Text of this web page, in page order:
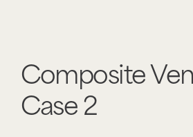
Composite
Case 2